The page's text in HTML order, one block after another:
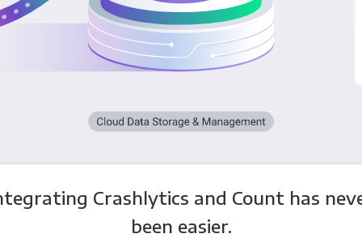
Crashlytics and Count has
been easier.